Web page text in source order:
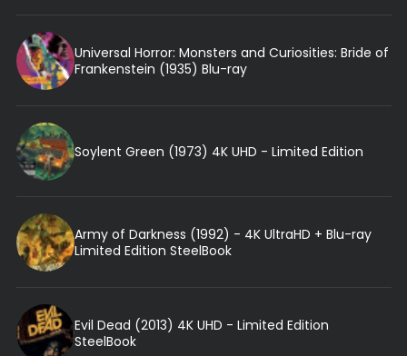
Universal Horror: Monsters and Curiosities: Bride of
Frankenstein (1935) Blu-ray
Soylent Green (1973) 4K UHD - Limited Edition
Army of Darkness (1992) - 4K UltraHD + Blu-ray
Limited Edition SteelBook
Evil Dead (2013) 4K UHD - Limited Edition
SteelBook